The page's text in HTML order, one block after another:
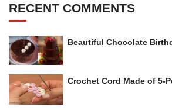
RECENT COMMENTS
Beautiful Chocolate
Crochet Cord Made of 5-